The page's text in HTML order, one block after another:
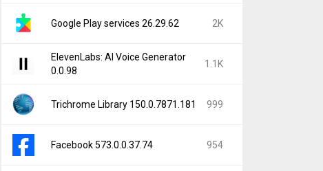
Google Play services 26.29.62 2K
ElevenLabs: AI Voice Generator
0.0.98
1.1K
Trichrome Library 150.0.7871.181 999
Facebook 573.0.0.37.74 954